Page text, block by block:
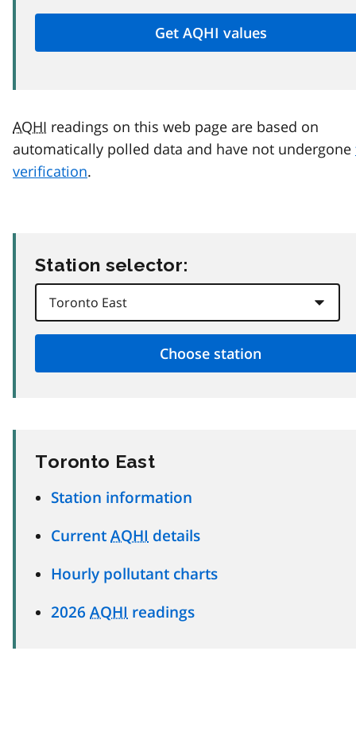
AQHI readings on this web page are based on
automatically polled data and have not undergone
verification.
Station selector:
Toronto East
Station information
Current AQHI details
Hourly pollutant charts
2026 AQHI readings